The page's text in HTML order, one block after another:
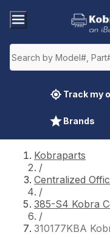
Track my
Brands
Kobraparts
/
Centralized
/
385-S4 Kobra
/
310177KBA